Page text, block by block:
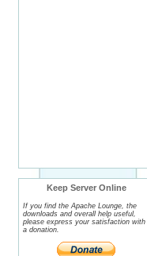
Keep Server Online
If you find the Apache Lounge, the
downloads and overall help useful,
please express your satisfaction with
a donation.